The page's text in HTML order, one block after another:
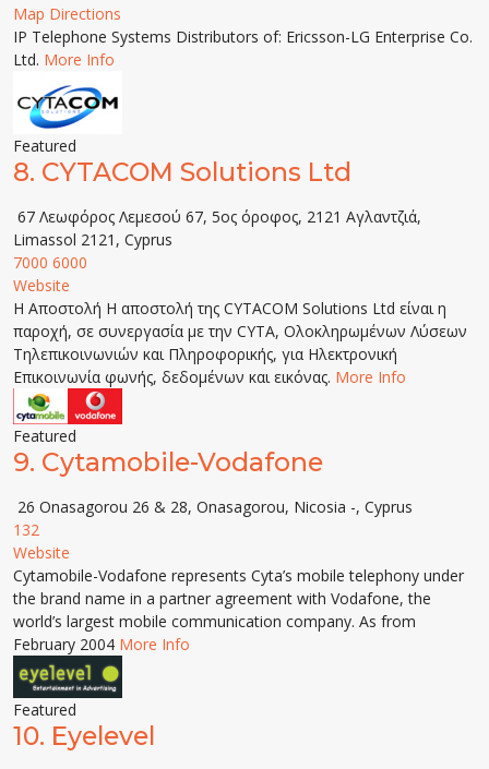
Map Directions
IP Telephone Systems Distributors of: Ericsson-LG Enterprise Co.
Ltd. More Info
Featured
8. CYTACOM Solutions Ltd
67 Λεωφόρος Λεμεσού 67, 5ος όροφος, 2121 Αγλαντζιά,
Limassol 2121, Cyprus
7000 6000
Website
Η Αποστολή Η αποστολή της CYTACOM Solutions Ltd είναι η
παροχή, σε συνεργασία με την CYTA, Ολοκληρωμένων Λύσεων
Τηλεπικοινωνιών και Πληροφορικής, για Ηλεκτρονική
Επικοινωνία φωνής, δεδομένων και εικόνας. More Info
Featured
9. Cytamobile-Vodafone
26 Onasagorou 26 & 28, Onasagorou, Nicosia -, Cyprus
132
Website
Cytamobile-Vodafone represents Cyta’s mobile telephony under
the brand name in a partner agreement with Vodafone, the
world’s largest mobile communication company. As from
February 2004 More Info
Featured
10. Eyelevel